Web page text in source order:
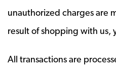
unauthorized charges are
result of shopping with us,
All transactions are